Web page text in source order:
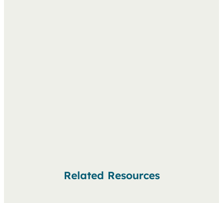
Related Resources